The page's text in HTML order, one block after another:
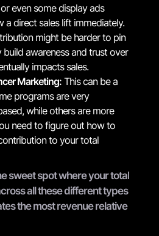
even some display ads
a direct sales lift immediately.
might be harder to pin
awareness and trust over
impacts sales.
Marketing: This can be a
programs are very
while others are more
need to figure out how to
to your total
sweet spot where your total
all these different types
the most revenue relative